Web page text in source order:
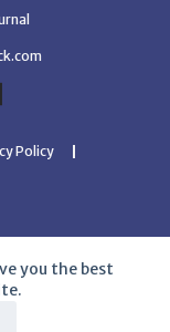
you the best
Policy
Journal